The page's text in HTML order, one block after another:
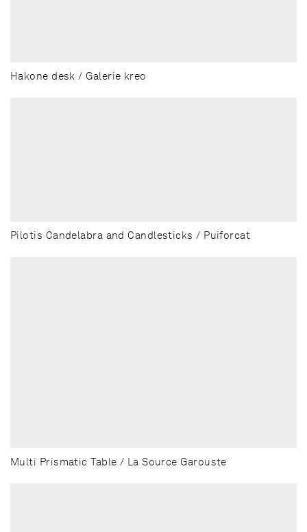
Hakone desk / Galerie kreo
Pilotis Candelabra and Candlesticks / Puiforcat
Multi Prismatic Table / La Source Garouste